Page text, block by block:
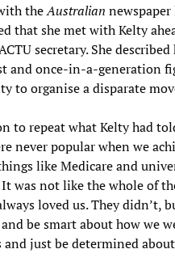
theAustralian
that she met with Kelty
secretary. She described
and once-in-a-generation
to organise a disparate
to repeat what Kelty had
never popular when we
like Medicare and
was not like the whole of
loved us. They didn’t,
be smart about how we
just be determined